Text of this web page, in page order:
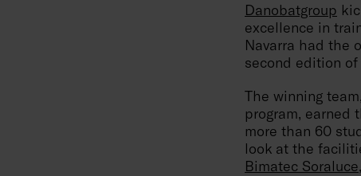
Danobatgroup
excellence in
Navarra had the
second edition of
The winning
program, earned
more than 60
look at the
Bimatec Soraluce